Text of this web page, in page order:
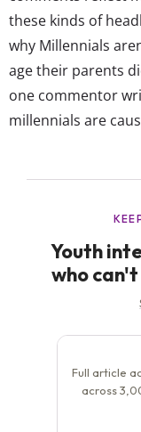
these kinds of
why Millennials
age their parents
one commentor
millennials are